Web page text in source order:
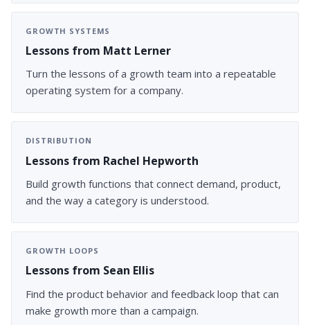
GROWTH SYSTEMS
Lessons from Matt Lerner
Turn the lessons of a growth team into a repeatable
operating system for a company.
DISTRIBUTION
Lessons from Rachel Hepworth
Build growth functions that connect demand, product,
and the way a category is understood.
GROWTH LOOPS
Lessons from Sean Ellis
Find the product behavior and feedback loop that can
make growth more than a campaign.